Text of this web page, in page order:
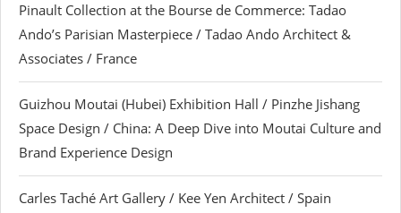
Pinault Collection at the Bourse de Commerce: Tadao
Ando’s Parisian Masterpiece / Tadao Ando Architect &
Associates / France
Guizhou Moutai (Hubei) Exhibition Hall / Pinzhe Jishang
Space Design / China: A Deep Dive into Moutai Culture and
Brand Experience Design
Carles Taché Art Gallery / Kee Yen Architect / Spain